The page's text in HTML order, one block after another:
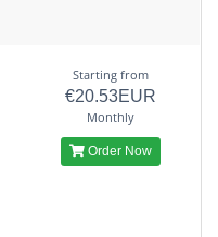
Starting from
€20.53EUR
Monthly
Order Now